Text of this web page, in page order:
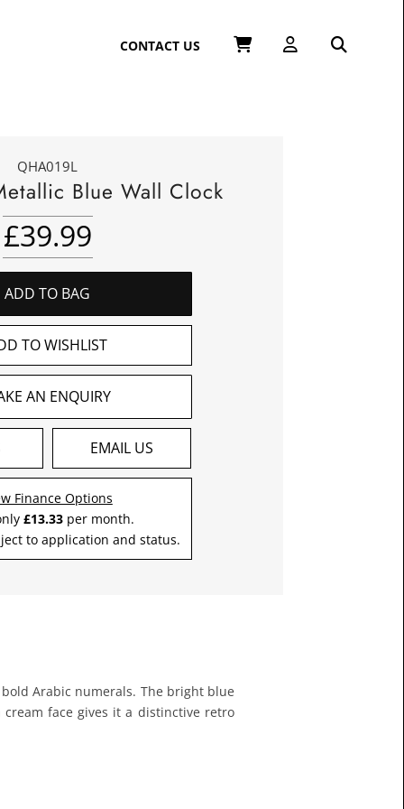
CONTACT US
QHA019L
Blue Wall Clock
£39.99
ADD TO BAG
TO WISHLIST
AN ENQUIRY
EMAIL US
Finance Options
£13.33 per month.
to application and status.
Arabic numerals. The bright blue
face gives it a distinctive retro